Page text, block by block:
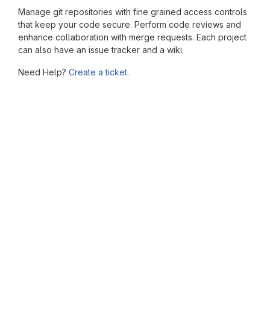
Manage git repositories with fine grained access controls
that keep your code secure. Perform code reviews and
enhance collaboration with merge requests. Each project
can also have an issue tracker and a wiki.
Need Help? Create a ticket.